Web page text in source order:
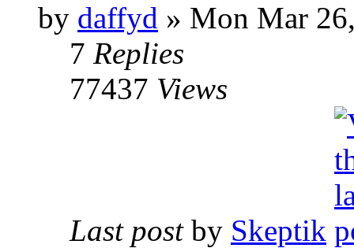
by daffyd » Mon Mar
7 Replies
77437 Views
Last post by Skeptik